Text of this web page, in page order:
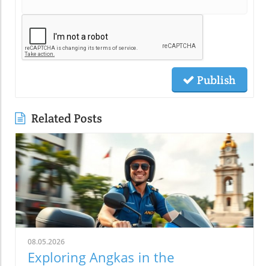
Publish
Related Posts
08.05.2026
Exploring Angkas in the